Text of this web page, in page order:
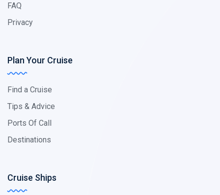
FAQ
Privacy
Plan Your Cruise
Find a Cruise
Tips & Advice
Ports Of Call
Destinations
Cruise Ships